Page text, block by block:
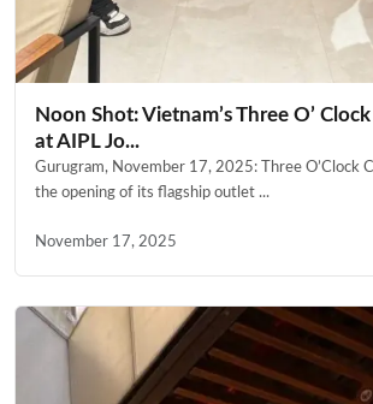
Noon Shot: Vietnam’s Three O’
at AIPL Jo...
Gurugram, November 17, 2025: Three O’Clock
the opening of its flagship outlet ...
November 17, 2025